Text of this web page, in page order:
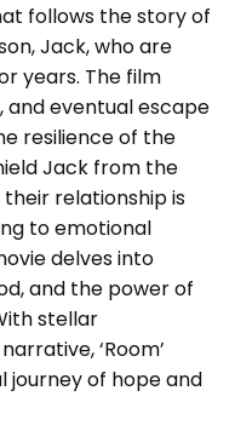
follows the story of
Jack, who are
years. The film
and eventual escape
resilience of the
Jack from the
relationship is
to emotional
delves into
and the power of
stellar
‘Room’
journey of hope and